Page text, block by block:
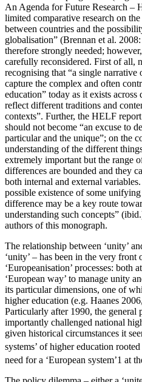
An Agenda for Future Research –
limited comparative research on
between countries and the
globalisation” (Brennan et al.
therefore strongly needed;
carefully reconsidered. First of all,
recognising that “a single narrative
capture the complex and often
education” today as it exists
reflect different traditions and
contexts”. Further, the HELF
should not become “an excuse to
particular and the unique”; on the
understanding of the different
extremely important but the range
differences are bounded and they
both internal and external
possible existence of some
difference may be a key route
understanding such concepts”
authors of this monograph.
The relationship between ‘unity’
‘unity’ – has been in the very front
‘Europeanisation’ processes: both
‘European way’ to manage unity
its particular dimensions, one of
higher education (e.g. Haanes
Particularly after 1990, the general
importantly challenged national
given historical circumstances it
systems’ of higher education
need for a ‘European system’1 at